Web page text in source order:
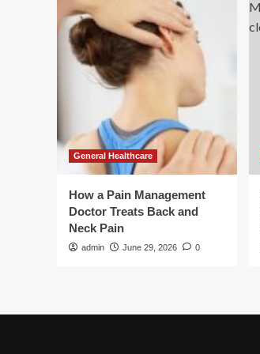
General Healthcare
How a Pain Management
Doctor Treats Back and
Neck Pain
admin June 29, 2026 0